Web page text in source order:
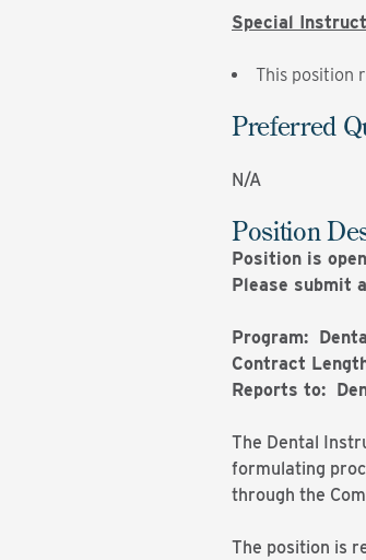
Special
This position
Preferred
N/A
Position
Position is
Please submit
Program:
Contract
Reports to:
The Dental
formulating
through the
The position is